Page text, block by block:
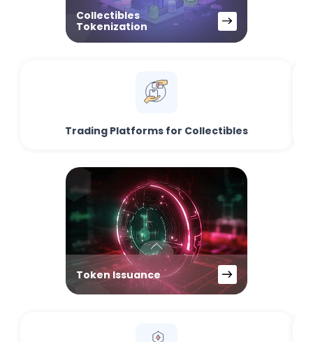
Collectibles
Tokenization
Trading Platforms for Collectibles
Token Issuance